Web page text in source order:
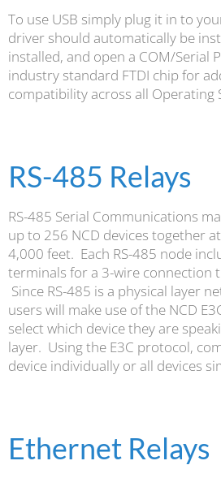
To use USB simply plug it in to
driver should automatically be
installed, and open a COM/Serial
industry standard FTDI chip for
compatibility across all Operating
RS-485 Relays
RS-485 Serial Communications
up to 256 NCD devices together
4,000 feet. Each RS-485 node
terminals for a 3-wire connection
Since RS-485 is a physical layer
users will make use of the NCD
select which device they are
layer. Using the E3C protocol,
device individually or all devices
Ethernet Relays